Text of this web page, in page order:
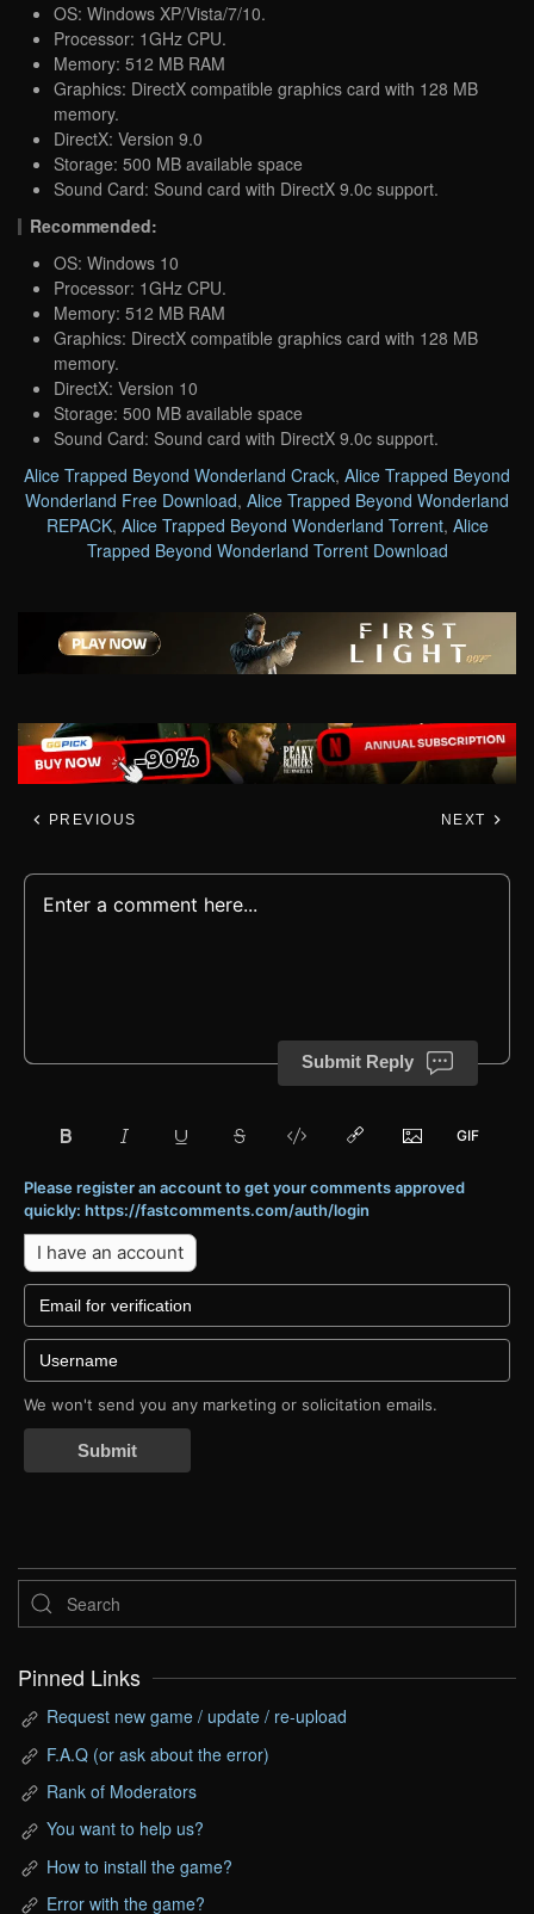
OS: Windows XP/Vista/7/10.
Processor: 1GHz CPU.
Memory: 512 MB RAM
Graphics: DirectX compatible graphics card with 128 MB
memory.
DirectX: Version 9.0
Storage: 500 MB available space
Sound Card: Sound card with DirectX 9.0c support.
Recommended:
OS: Windows 10
Processor: 1GHz CPU.
Memory: 512 MB RAM
Graphics: DirectX compatible graphics card with 128 MB
memory.
DirectX: Version 10
Storage: 500 MB available space
Sound Card: Sound card with DirectX 9.0c support.
Alice Trapped Beyond Wonderland Crack, Alice Trapped Beyond
Wonderland Free Download, Alice Trapped Beyond Wonderland
REPACK, Alice Trapped Beyond Wonderland Torrent, Alice
Trapped Beyond Wonderland Torrent Download
PREVIOUS NEXT
Submit Reply
Please register an account to get your comments approved
quickly: https://fastcomments.com/auth/login
I have an account
We won't send you any marketing or solicitation emails.
Submit
Pinned Links
Request new game / update / re-upload
F.A.Q (or ask about the error)
Rank of Moderators
You want to help us?
How to install the game?
Error with the game?